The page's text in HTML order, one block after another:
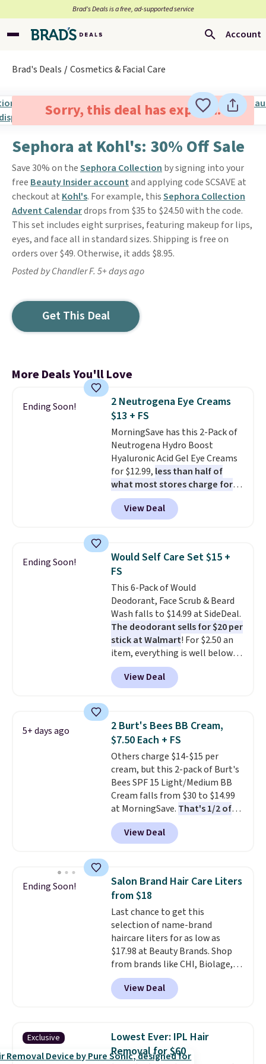
Brad’s Deals is a free, ad-supported service
Account
Brad's Deals Cosmetics & Facial Care
Sorry, this deal has expired.
Sephora at Kohl's: 30% Off Sale
Save 30% on theSephora Collection by signing into your
free Beauty Insider accountand applying code SCSAVE at
checkout at Kohl's. For example, thisSephora Collection
Advent Calendardrops from $35 to $24.50 with the code.
This set includes eight surprises, featuring makeup for lips,
eyes, and face all in standard sizes. Shipping is free on
orders over $49. Otherwise, it adds $8.95.
Posted by Chandler F. 5+ days ago
Get This Deal
More Deals You'll Love
Ending Soon!
2 Neutrogena Eye Creams
$13 + FS
MorningSave has this 2-Pack of
Neutrogena Hydro Boost
Hyaluronic Acid Gel Eye Creams
for $12.99, less than half of
what most stores charge for
one. That works out to about
$6.50 a piece! You'll even get free
shipping when you sign into or
$9.99 shipping option, and use
code BDFREE at checkout. It's a
fast-absorbing formula that's
meant to not clog your pores
and lock in moisture. Plus, over
21,000 reviewers have awarded a
4.5/5 star rating at Amazon for
what they call a non-greasy and
effective cream.
View Deal
Ending Soon!
Would Self Care Set $15 +
FS
This 6-Pack of Would
Deodorant, Face Scrub & Beard
Wash falls to $14.99 at SideDeal.
The deodorant sells for $20 per
stick at Walmart! For $2.50 an
item, everything is well below
list price. The deodorant is all-
natural and aluminum-free, the
face scrub doesn't clog pores,
beard. Shipping is free when you
sign into or create a free
account, choose a scent from
the dropdown menu at
checkout, select the $9.99
shipping option, and use code
BDFREE at checkout.
View Deal
5+ days ago
2 Burt's Bees BB Cream,
$7.50 Each + FS
Others charge $14-$15 per
cream, but this 2-pack of Burt's
Bees SPF 15 Light/Medium BB
Cream falls from $30 to $14.99
at MorningSave. That's 1/2 of
what you'd pay everywhere
else. You get a lightweight, daily
moisturizer that tints,
one step. If matching name-
brand items with generic prices
is one of your hobbies, give this
cream a look. Shipping is free
when you sign into or create a
free account, select the $9.99
shipping fee, and enter the code
BDFREE at checkout.
View Deal
Ending Soon!
Salon Brand Hair Care Liters
from $18
Last chance to get this
selection of name-brand
haircare liters for as low as
$17.98 at Beauty Brands. Shop
from brands like CHI, Biolage,
Redken, Goldwell, and more. For
example, this Chi Infra
Shampoo drops from $40.98 to
we could find anywhere. Better
yet, you'll save an extra $5 off
select liters priced $24.98 or
View Deal
Exclusive
Lowest Ever: IPL Hair
Removal for $60